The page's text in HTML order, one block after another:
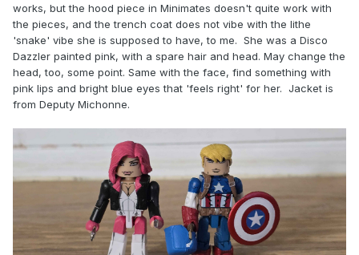
works, but the hood piece in Minimates doesn't quite work with
the pieces, and the trench coat does not vibe with the lithe
'snake' vibe she is supposed to have, to me. She was a Disco
Dazzler painted pink, with a spare hair and head. May change the
head, too, some point. Same with the face, find something with
pink lips and bright blue eyes that 'feels right' for her. Jacket is
from Deputy Michonne.